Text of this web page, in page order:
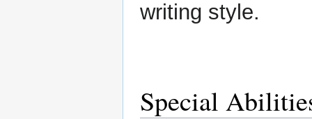
writing style.
Special